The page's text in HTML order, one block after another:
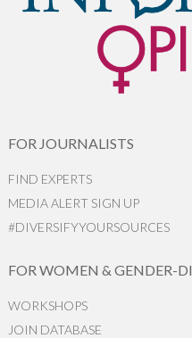
FOR JOURNALISTS
FIND EXPERTS
MEDIA ALERT SIGN UP
#DIVERSIFYYOURSOURCES
FOR WOMEN & GENDER-
WORKSHOPS
JOIN DATABASE